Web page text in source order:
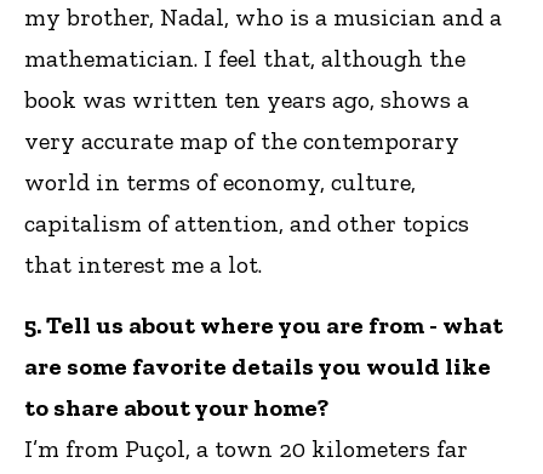
my brother, Nadal, who is a musician and a
mathematician. I feel that, although the
book was written ten years ago, shows a
very accurate map of the contemporary
world in terms of economy, culture,
capitalism of attention, and other topics
that interest me a lot.
5. Tell us about where you are from - what
are some favorite details you would like
to share about your home?
I’m from Puçol, a town 20 kilometers far